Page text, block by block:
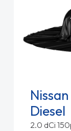
Diesel
2.0 dCi